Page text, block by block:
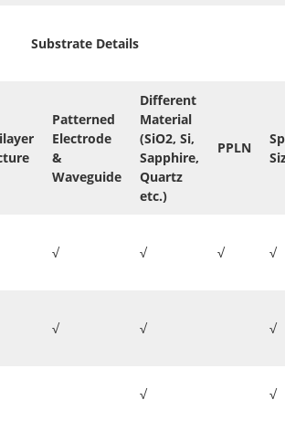
Substrate Details
Patterned
Electrode
&
Waveguide
Different
Material
(SiO2, Si,
Sapphire,
Quartz
etc.)
PPLN
√ √ √ √
√ √ √
√ √